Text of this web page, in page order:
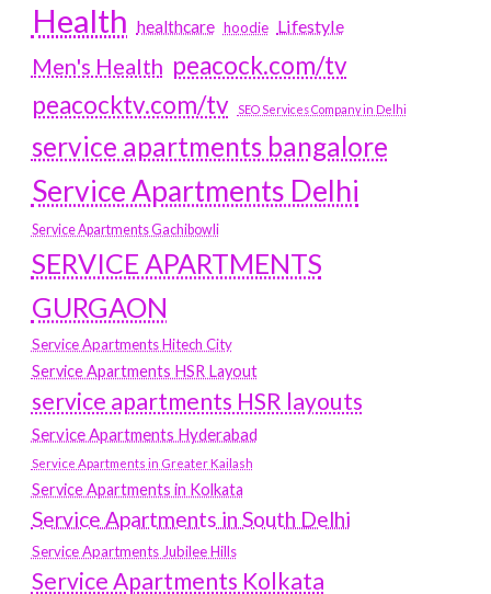
Health healthcare hoodie Lifestyle
Men's Health peacock.com/tv
peacocktv.com/tv
SEO Services Company in Delhi
service apartments bangalore
Service Apartments Delhi
Service Apartments Gachibowli
SERVICE APARTMENTS
GURGAON
Service Apartments Hitech City
Service Apartments HSR Layout
service apartments HSR layouts
Service Apartments Hyderabad
Service Apartments in Greater Kailash
Service Apartments in Kolkata
Service Apartments in South Delhi
Service Apartments Jubilee Hills
Service Apartments Kolkata